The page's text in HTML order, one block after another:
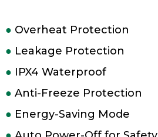
● Overheat Protection
● Leakage Protection
● IPX4 Waterproof
● Anti-Freeze Protection
● Energy-Saving Mode